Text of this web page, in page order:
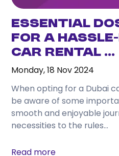
Essential
for a Hassle-
Car Rental ...
Monday, 18 Nov 2024
When opting for a Dubai
be aware of some
smooth and enjoyable
necessities to the rules...
Read more